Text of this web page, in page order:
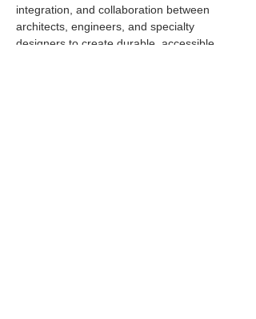
integration, and collaboration between
architects, engineers, and specialty
designers to create durable, accessible,